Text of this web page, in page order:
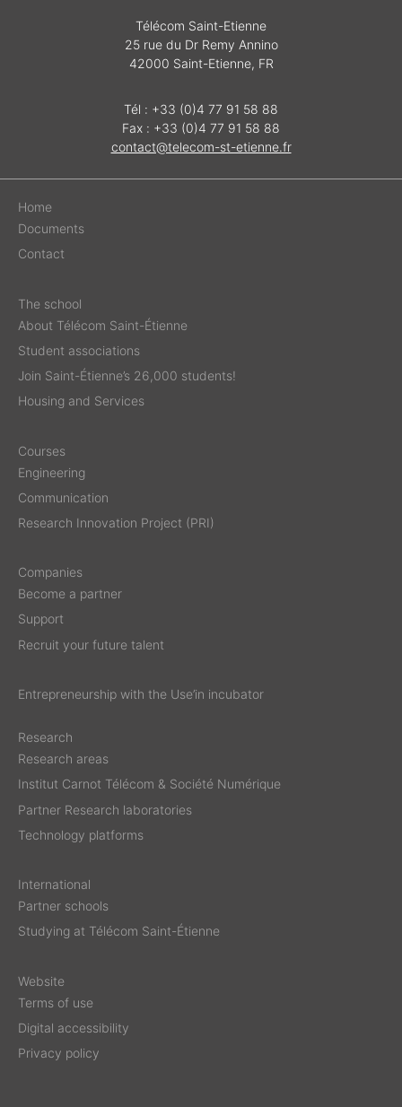
Télécom Saint-Etienne
25 rue du Dr Remy Annino
42000 Saint-Etienne, FR
Tél : +33 (0)4 77 91 58 88
Fax : +33 (0)4 77 91 58 88
contact@telecom-st-etienne.fr
Home
Documents
Contact
The school
About Télécom Saint-Étienne
Student associations
Join Saint-Étienne’s 26,000 students!
Housing and Services
Courses
Engineering
Communication
Research Innovation Project (PRI)
Companies
Become a partner
Support
Recruit your future talent
Entrepreneurship with the Use’in incubator
Research
Research areas
Institut Carnot Télécom & Société Numérique
Partner Research laboratories
Technology platforms
International
Partner schools
Studying at Télécom Saint-Étienne
Website
Terms of use
Digital accessibility
Privacy policy